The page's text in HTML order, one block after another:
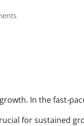
In the fast-
for sustained